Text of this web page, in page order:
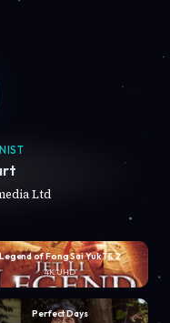
Ltd
of Fong Sai Yuk 1 & 2
4K UHD
Perfect Days